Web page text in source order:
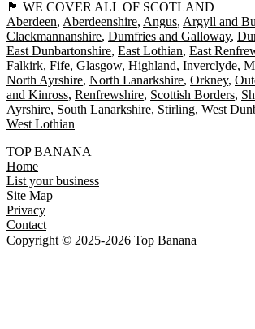
🏴󠁧󠁢󠁳󠁣󠁴󠁿 WE COVER ALL OF SCOTLAND
Aberdeen Aberdeenshire Angus Argyll and
Clackmannanshire Dumfries and Galloway
East Dunbartonshire East Lothian East
Falkirk Fife Glasgow Highland Inverclyde
North Ayrshire North Lanarkshire Orkney
and Kinross Renfrewshire Scottish Borders
Ayrshire South Lanarkshire Stirling West
West Lothian
TOP BANANA
Home
List your business
Site Map
Privacy
Contact
Copyright © 2025-2026 Top Banana